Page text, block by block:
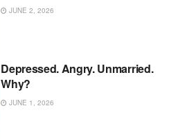
JUNE 2, 2026
Depressed. Angry. Unmarried.
Why?
JUNE 1, 2026